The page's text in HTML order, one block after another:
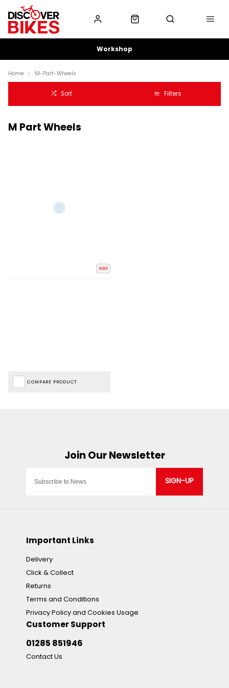
Workshop
Home M-Part-Wheels
Sort Filters
M Part Wheels
Add
COMPARE PRODUCT
SIGN-UP
Important Links
Delivery
Click & Collect
Returns
Terms and Conditions
Privacy Policy and Cookies Usage
Customer Support
01285 851946
Contact Us